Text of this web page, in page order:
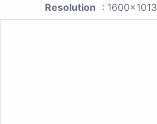
Resolution : 1600x1013